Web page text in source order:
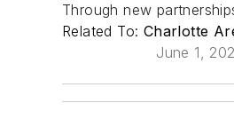
Through new
Related To: Charlotte
June 1,